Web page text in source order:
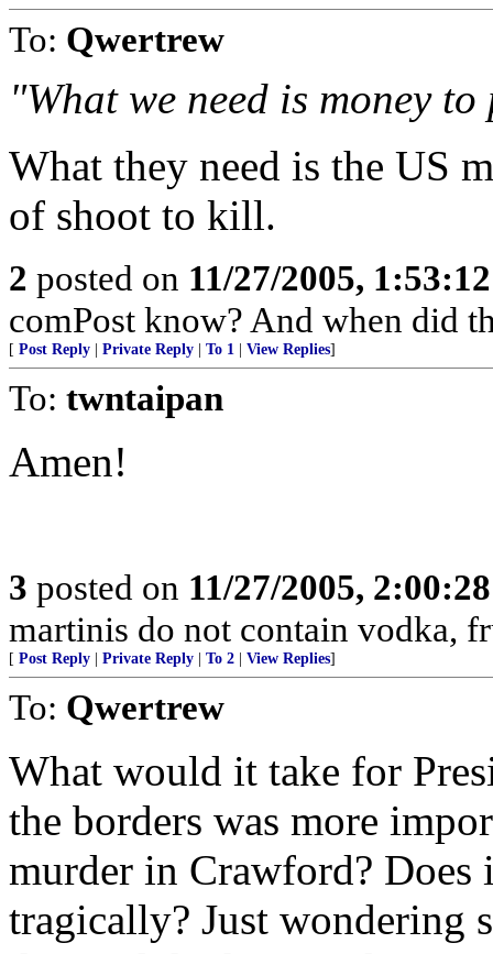
To: Qwertrew
"What we need is money
What they need is the US
of shoot to kill.
2 posted on 11/27/2005,
comPost know? And when did
[ Post Reply Private Reply To 1 View Replies]
To: twntaipan
Amen!
3 posted on 11/27/2005,
martinis do not contain vodka,
[ Post Reply Private Reply To 2 View Replies]
To: Qwertrew
What would it take for
the borders was more
murder in Crawford?
tragically? Just wondering